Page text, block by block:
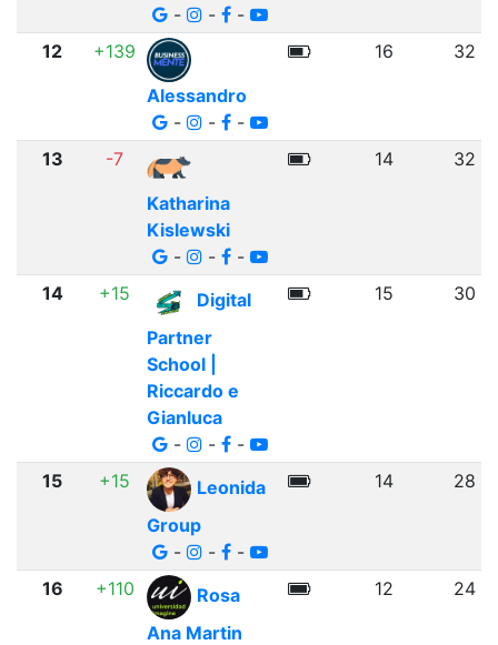
-
- -
12
+139
Alessandro
-
- -
16 32
13
-7
Katharina
Kislewski
-
- -
14 32
14 +15
Digital
Partner
School |
Riccardo e
Gianluca
-
- -
15 30
15 +15
Leonida
Group
-
- -
14 28
16 +110
Rosa
Ana Martin
12 24